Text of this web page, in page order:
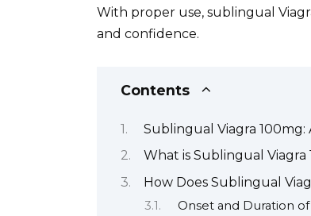
With proper use, sublingual
and confidence.
Contents
Sublingual Viagra 100mg:
What is Sublingual Viagra
How Does Sublingual
Onset and Duration